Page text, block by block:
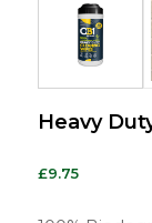
Heavy
£9.75